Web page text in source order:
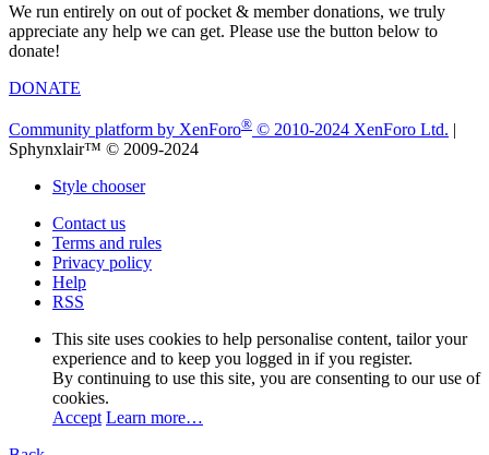
We run entirely on out of pocket & member donations, we truly
appreciate any help we can get. Please use the button below to
donate!
DONATE
Community platform by XenForo® © 2010-2024 XenForo Ltd. |
Sphynxlair™ © 2009-2024
Style chooser
Contact us
Terms and rules
Privacy policy
Help
RSS
This site uses cookies to help personalise content, tailor your
experience and to keep you logged in if you register.
By continuing to use this site, you are consenting to our use of
cookies.
Accept Learn more…